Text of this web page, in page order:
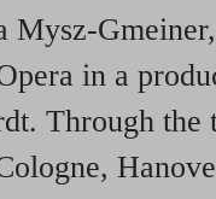
in a
Through the